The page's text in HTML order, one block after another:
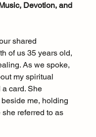
Devotion, and
shared
of us 35 years old,
As we spoke,
my spiritual
card. She
me, holding
referred to as